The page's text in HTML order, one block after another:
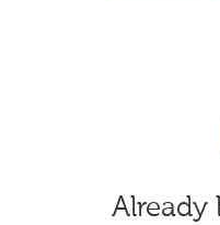
Already